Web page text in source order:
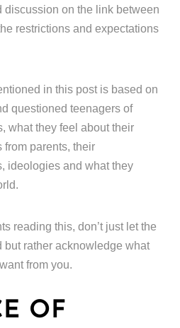
discussion on the link between
restrictions and expectations
in this post is based on
questioned teenagers of
what they feel about their
from parents, their
ideologies and what they
reading this, don’t just let the
but rather acknowledge what
from you.
OF